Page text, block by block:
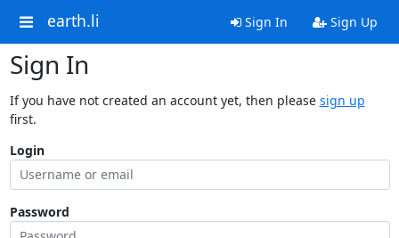
earth.li Sign In Sign Up
Sign In
If you have not created an account yet, then please sign up
first.
Login
Password